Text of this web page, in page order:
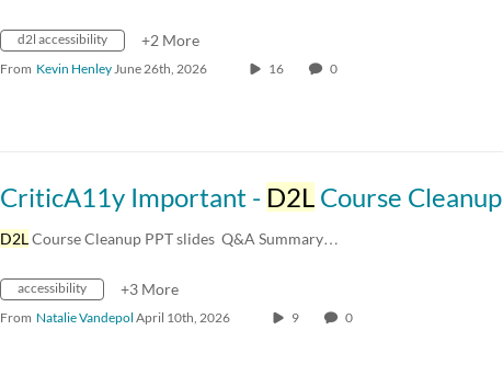
d2l accessibility +2 More
From Kevin Henley June 26th, 2026 16 0
CriticA11y Important - D2L Course Cleanup
D2LCourse Cleanup PPT slides ​ Q&A Summary…
accessibility +3 More
From Natalie Vandepol April 10th, 2026 9 0